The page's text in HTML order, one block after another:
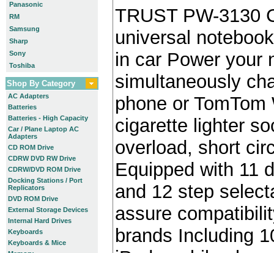
Panasonic
RM
Samsung
Sharp
Sony
Toshiba
Shop By Category
AC Adapters
Batteries
Batteries - High Capacity
Car / Plane Laptop AC
Adapters
CD ROM Drive
CDRW DVD RW Drive
CDRW/DVD ROM Drive
Docking Stations / Port
Replicators
DVD ROM Drive
External Storage Devices
Internal Hard Drives
Keyboards
Keyboards & Mice
TRUST PW-3130
universal
in car Power your
simultaneously
phone or
cigarette lighter
overload, short
Equipped with 11
and 12 step
assure
brands Including